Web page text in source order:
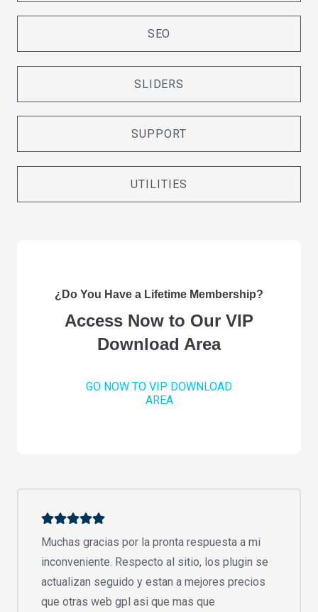
SEO
SLIDERS
SUPPORT
UTILITIES
¿Do You Have a Lifetime Membership?
Access Now to Our VIP
Download Area
GO NOW TO VIP DOWNLOAD
AREA
Muchas gracias por la pronta respuesta a mi
inconveniente. Respecto al sitio, los plugin se
actualizan seguido y estan a mejores precios
que otras web gpl asi que mas que